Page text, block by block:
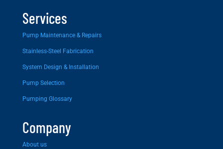
Services
Pump Maintenance & Repairs
Stainless-Steel Fabrication
System Design & Installation
Pump Selection
Pumping Glossary
Company
About us